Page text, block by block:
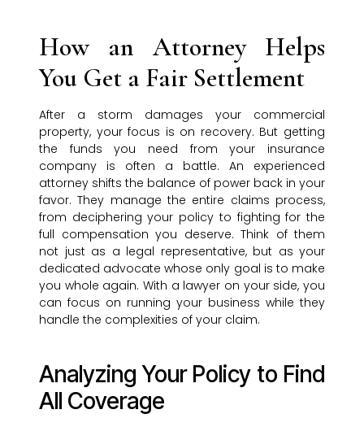
How an Attorney Helps
You Get a Fair Settlement
After a storm damages your commercial
property, your focus is on recovery. But getting
the funds you need from your insurance
company is often a battle. An experienced
attorney shifts the balance of power back in your
favor. They manage the entire claims process,
from deciphering your policy to fighting for the
full compensation you deserve. Think of them
not just as a legal representative, but as your
dedicated advocate whose only goal is to make
you whole again. With a lawyer on your side, you
can focus on running your business while they
handle the complexities of your claim.
Analyzing Your Policy to Find
All Coverage